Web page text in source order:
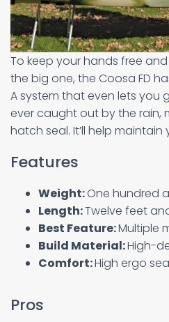
To keep your hands free
the big one, the Coosa FD
A system that even lets you
ever caught out by the rain,
hatch seal. It’ll help maintain
Features
Weight:One hundred
Length:Twelve feet
Best Feature:Multiple
Build Material:High-
Comfort:High ergo
Pros